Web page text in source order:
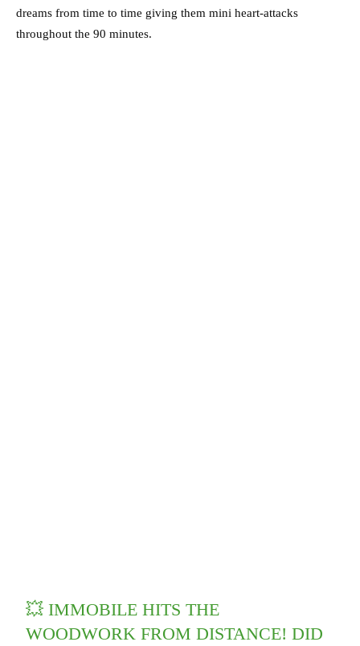
dreams from time to time giving them mini heart-attacks
throughout the 90 minutes.
💥 IMMOBILE HITS THE
WOODWORK FROM DISTANCE! DID